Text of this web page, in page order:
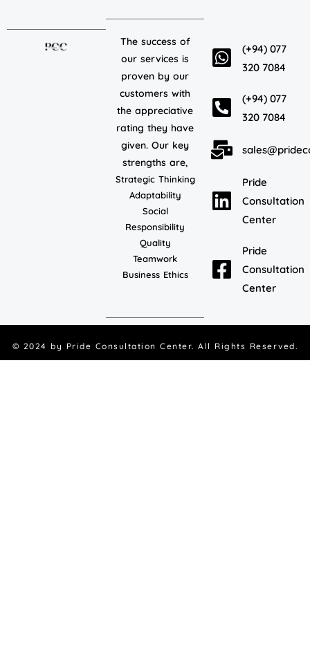
The success of
our services is
proven by our
customers with
the appreciative
rating they have
given. Our key
strengths are,
Strategic Thinking
Adaptability
Social
Responsibility
Quality
Teamwork
Business Ethics
(+94) 077
320 7084
(+94) 077
320 7084
Pride
Consultation
Center
Pride
Consultation
Center
© 2024 by Pride Consultation Center. All Rights Reserved.